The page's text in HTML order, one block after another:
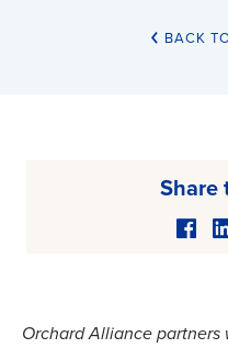
BACK
Share
Orchard Alliance